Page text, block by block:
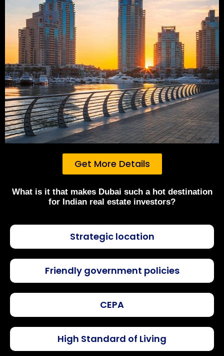
Get More Details
What is it that makes Dubai such a hot destination
for Indian real estate investors?
Strategic location
Friendly government policies
CEPA
High Standard of Living